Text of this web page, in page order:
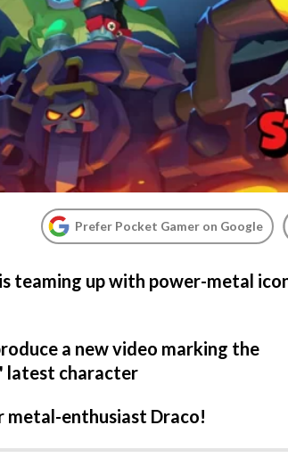
Prefer Pocket Gamer on Google
teaming up with power-metal
a new video marking the
latest character
metal-enthusiast Draco!